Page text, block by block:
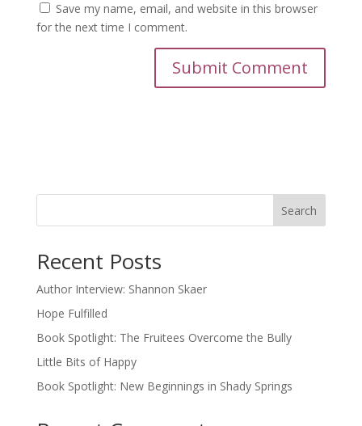
Save my name, email, and website in this browser
for the next time I comment.
Search
Recent Posts
Author Interview: Shannon Skaer
Hope Fulfilled
Book Spotlight: The Fruitees Overcome the Bully
Little Bits of Happy
Book Spotlight: New Beginnings in Shady Springs